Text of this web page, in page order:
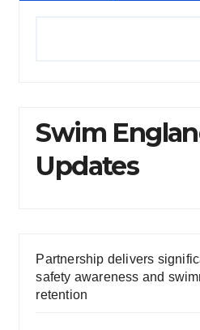
Swim
Updates
Partnership delivers
safety awareness and
retention